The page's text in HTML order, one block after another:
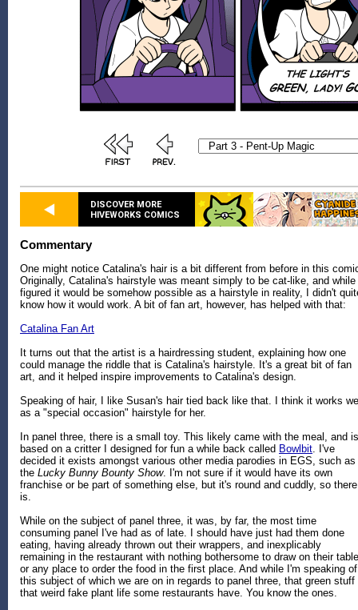
DISCOVER MORE
HIVEWORKS COMICS
Commentary
One might notice Catalina's hair is a bit different from before in this
Originally, Catalina's hairstyle was meant simply to be cat-like, and while
figured it would be somehow possible as a hairstyle in reality, I didn't
know how it would work. A bit of fan art, however, has helped with that:
Catalina Fan Art
It turns out that the artist is a hairdressing student, explaining how one
could manage the riddle that is Catalina's hairstyle. It's a great bit of fan
art, and it helped inspire improvements to Catalina's design.
Speaking of hair, I like Susan's hair tied back like that. I think it works
as a "special occasion" hairstyle for her.
In panel three, there is a small toy. This likely came with the meal, and is
based on a critter I designed for fun a while back called Bowlbit. I've
decided it exists amongst various other media parodies in EGS, such as
the Lucky Bunny Bounty Show. I'm not sure if it would have its own
franchise or be part of something else, but it's round and cuddly, so
is.
While on the subject of panel three, it was, by far, the most time
consuming panel I've had as of late. I should have just had them done
eating, having already thrown out their wrappers, and inexplicably
remaining in the restaurant with nothing bothersome to draw on their
or any place to order the food in the first place. And while I'm speaking of
this subject of which we are on in regards to panel three, that green stuff
that weird fake plant life some restaurants have. You know the ones.